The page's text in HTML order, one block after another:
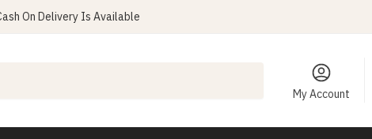
On Delivery Is Available
My Account